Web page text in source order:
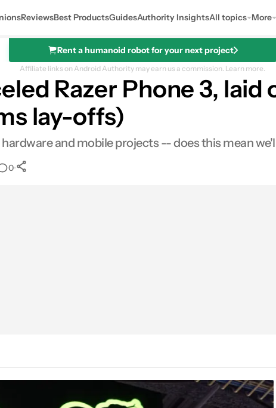
ReviewsBest ProductsGuidesAuthority InsightsAll topics More
Rent a humanoid robot for your next project
Affiliate links on Android Authority may earn us a commission. Learn more.
Razer Phone 3,
lay-offs)
and mobile projects -- does this mean
0•